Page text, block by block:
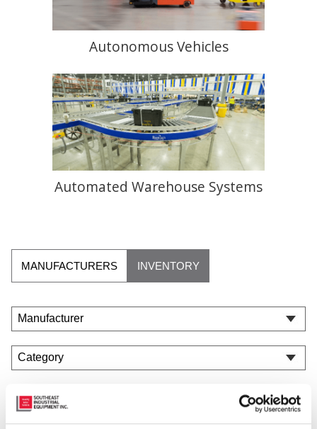
Autonomous Vehicles
Automated Warehouse Systems
MANUFACTURERS INVENTORY